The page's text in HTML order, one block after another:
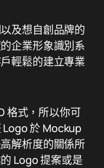
及想自創品牌的
企業形象識別系
輕鬆的建立專業
格式，所以你可
於 Mockup
解析度的關係所
Logo 提案或是